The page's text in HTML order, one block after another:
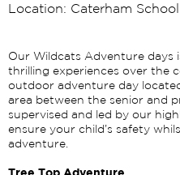
Location: Caterham School
Our Wildcats Adventure days
thrilling experiences over the
outdoor adventure day
area between the senior and
supervised and led by our
ensure your child’s safety
adventure.